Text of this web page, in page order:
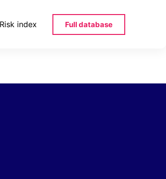
Risk index Full database